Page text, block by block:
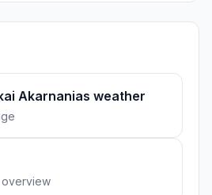
Akarnanias weather